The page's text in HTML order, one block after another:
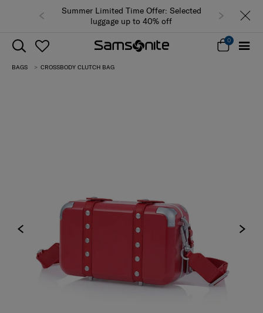
Summer Limited Time Offer: Selected
luggage up to 40% off
0
BAGS CROSSBODY CLUTCH BAG